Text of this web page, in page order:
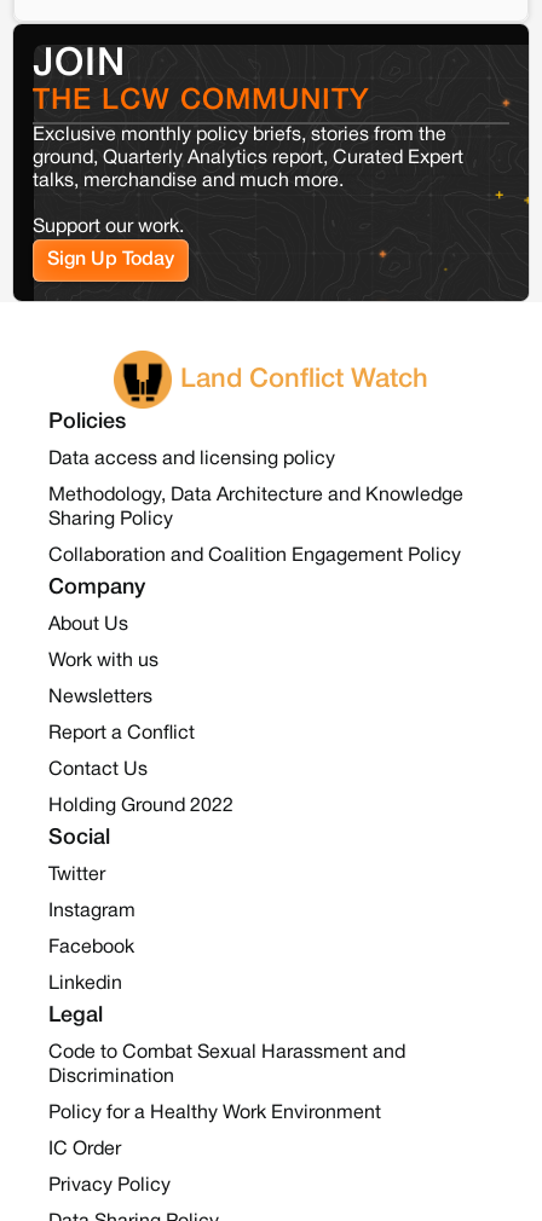
JOIN
THE LCW COMMUNITY
Exclusive monthly policy briefs, stories from the
ground, Quarterly Analytics report, Curated Expert
talks, merchandise and much more.
Support our work.
Sign Up Today
Land Conflict Watch
Policies
Data access and licensing policy
Methodology, Data Architecture and Knowledge
Sharing Policy
Collaboration and Coalition Engagement Policy
Company
About Us
Work with us
Newsletters
Report a Conflict
Contact Us
Holding Ground 2022
Social
Twitter
Instagram
Facebook
Linkedin
Legal
Code to Combat Sexual Harassment and
Discrimination
Policy for a Healthy Work Environment
IC Order
Privacy Policy